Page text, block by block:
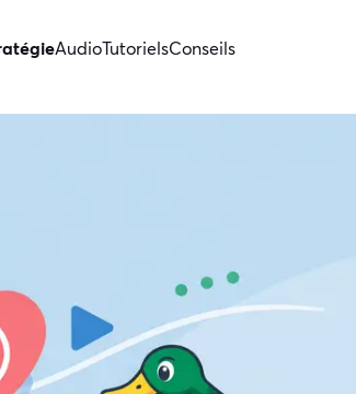
AudioTutorielsConseils